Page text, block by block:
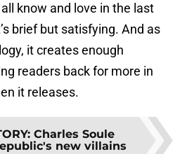
know and love in the last
brief but satisfying. And as
it creates enough
readers back for more in
it releases.
: Charles Soule
new villains